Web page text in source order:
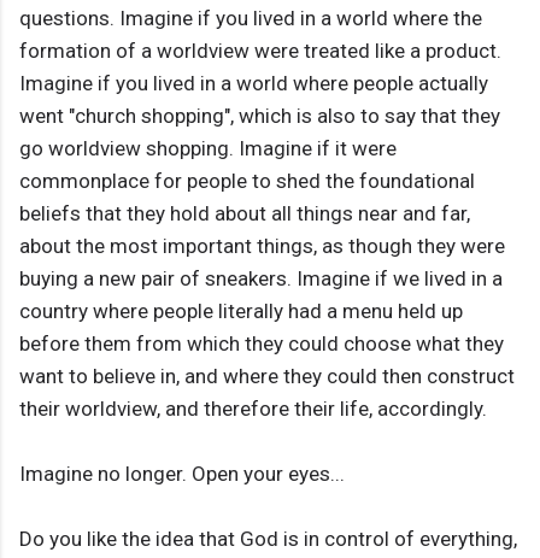
questions. Imagine if you lived in a world where the
formation of a worldview were treated like a product.
Imagine if you lived in a world where people actually
went "church shopping", which is also to say that they
go worldview shopping. Imagine if it were
commonplace for people to shed the foundational
beliefs that they hold about all things near and far,
about the most important things, as though they were
buying a new pair of sneakers. Imagine if we lived in a
country where people literally had a menu held up
before them from which they could choose what they
want to believe in, and where they could then construct
their worldview, and therefore their life, accordingly.
Imagine no longer. Open your eyes...
Do you like the idea that God is in control of everything,